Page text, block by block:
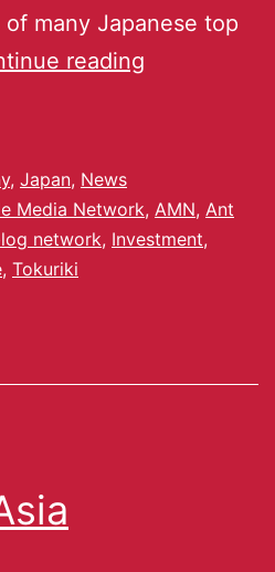
many Japanese top
reading
, Japan, News
Media Network, AMN, Ant
network, Investment,
, Tokuriki